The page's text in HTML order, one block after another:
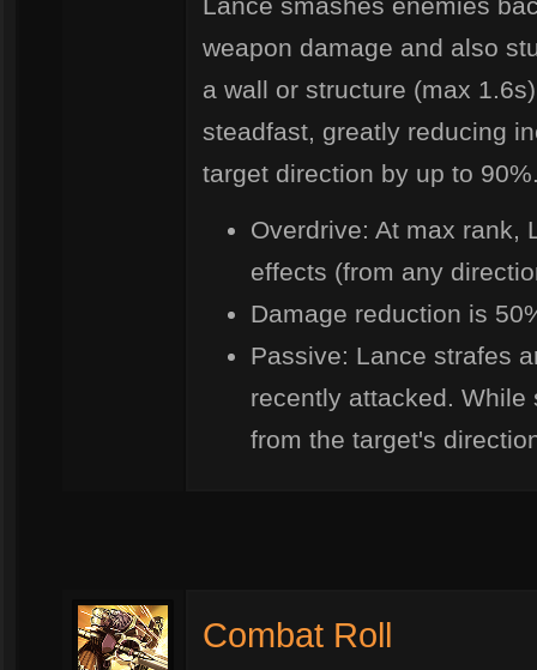
weapon damage and also
a wall or structure (max
steadfast, greatly reducing
target direction by up to
Overdrive: At max rank,
effects (from any
Damage reduction is
Passive: Lance strafes
recently attacked.
from the target's
Combat Roll